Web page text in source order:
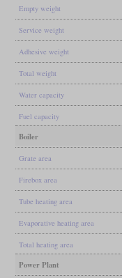
Empty weight
Service weight
Adhesive weight
Total weight
Water capacity
Fuel capacity
Boiler
Grate area
Firebox area
Tube heating area
Evaporative heating area
Total heating area
Power Plant